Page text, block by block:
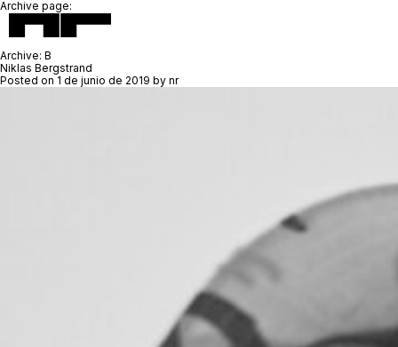
Archive page:
Archive: B
Niklas Bergstrand
Posted on 1 de junio de 2019 by nr